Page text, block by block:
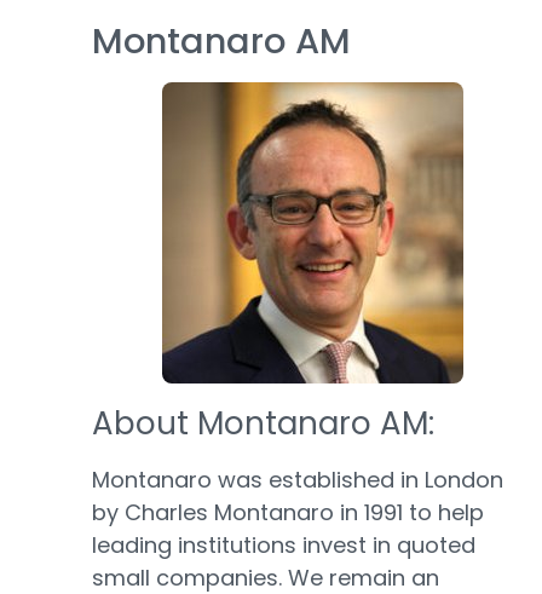
Montanaro AM
About Montanaro AM:
Montanaro was established in London
by Charles Montanaro in 1991 to help
leading institutions invest in quoted
small companies. We remain an